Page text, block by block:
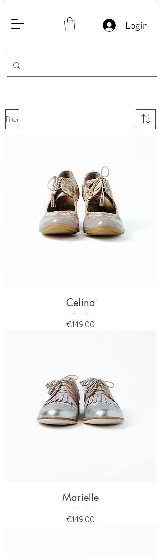
Login
Filter
Celina
Price
€149.00
Marielle
Price
€149.00